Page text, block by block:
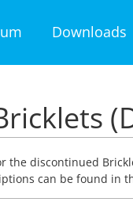
Downloads
the discontinued
can be found in